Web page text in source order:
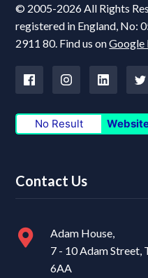
© 2005-2026 All Rights
registered in England, No:
2911 80. Find us onGoogle
No Result
Contact Us
Adam House,
7 - 10 Adam Street,
6AA